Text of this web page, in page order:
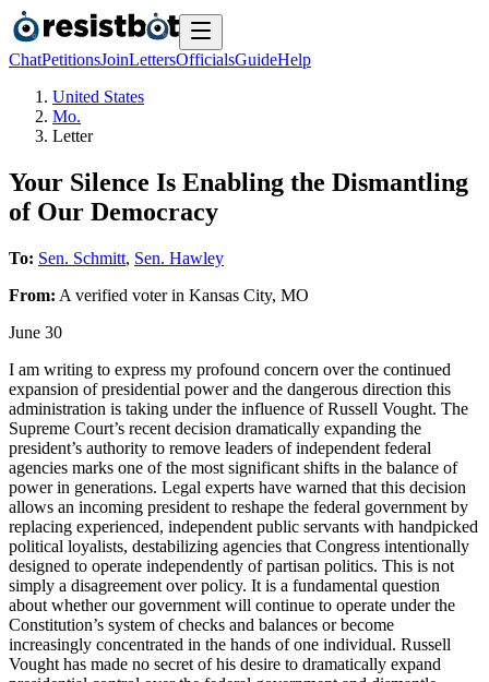
ChatPetitionsJoinLettersOfficialsGuideHelp
United States
Mo.
Letter
Your Silence Is Enabling the Dismantling
of Our Democracy
To: Sen. Schmitt, Sen. Hawley
From: A verified voterin Kansas City, MO
June 30
I am writing to express my profound concern over the continued
expansion of presidential power and the dangerous direction this
administration is taking under the influence of Russell Vought. The
Supreme Court’s recent decision dramatically expanding the
president’s authority to remove leaders of independent federal
agencies marks one of the most significant shifts in the balance of
power in generations. Legal experts have warned that this decision
allows an incoming president to reshape the federal government by
replacing experienced, independent public servants with handpicked
political loyalists, destabilizing agencies that Congress intentionally
designed to operate independently of partisan politics. This is not
simply a disagreement over policy. It is a fundamental question
about whether our government will continue to operate under the
Constitution’s system of checks and balances or become
increasingly concentrated in the hands of one individual. Russell
Vought has made no secret of his desire to dramatically expand